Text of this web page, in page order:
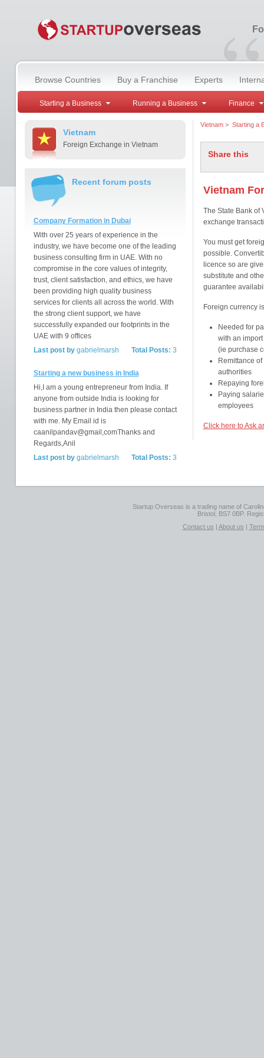
“
Browse Countries Buy a Franchise Experts
Starting a Business Running a Business Finance
Vietnam
Foreign Exchange in Vietnam
Recent forum posts
Company Formation in Dubai
With over 25 years of experience in the
industry, we have become one of the leading
business consulting firm in UAE. With no
compromise in the core values of integrity,
trust, client satisfaction, and ethics, we have
been providing high quality business
services for clients all across the world. With
the strong client support, we have
successfully expanded our footprints in the
UAE with 9 offices
Total Posts: 3
Last post bygabrielmarsh
Starting a new business in India
Hi,I am a young entrepreneur from India. If
anyone from outside India is looking for
business partner in India then please contact
with me. My Email id is
caanilpandav@gmail,comThanks and
Regards,Anil
Total Posts: 3
Last post bygabrielmarsh
Vietnam> Starting a
Share this
Vietnam
The State Bank of
exchange
You must get
possible.
licence so are
substitute and
guarantee
Foreign currency
Needed for
with an
(ie purchase
Remittance
authorities
Repaying
Paying
employees
Click here to Ask
Startup Overseas is a trading name of
Bristol, BS7 0BP.
Contact us | About us |